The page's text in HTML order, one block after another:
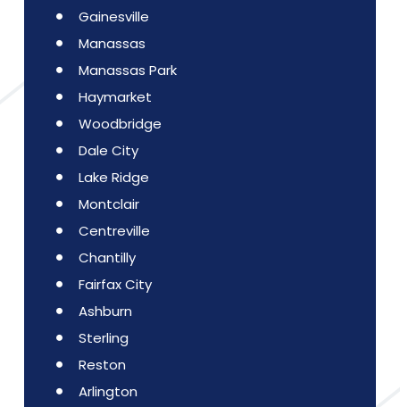
Gainesville
Manassas
Manassas Park
Haymarket
Woodbridge
Dale City
Lake Ridge
Montclair
Centreville
Chantilly
Fairfax City
Ashburn
Sterling
Reston
Arlington